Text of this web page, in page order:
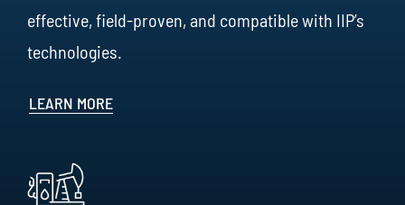
effective, field-proven, and compatible with IIP’s
technologies.
LEARN MORE